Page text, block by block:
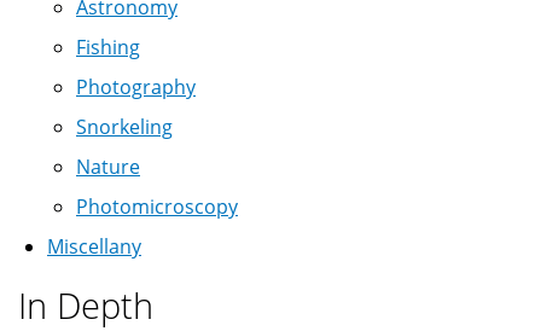
Astronomy
Fishing
Photography
Snorkeling
Nature
Photomicroscopy
Miscellany
In Depth